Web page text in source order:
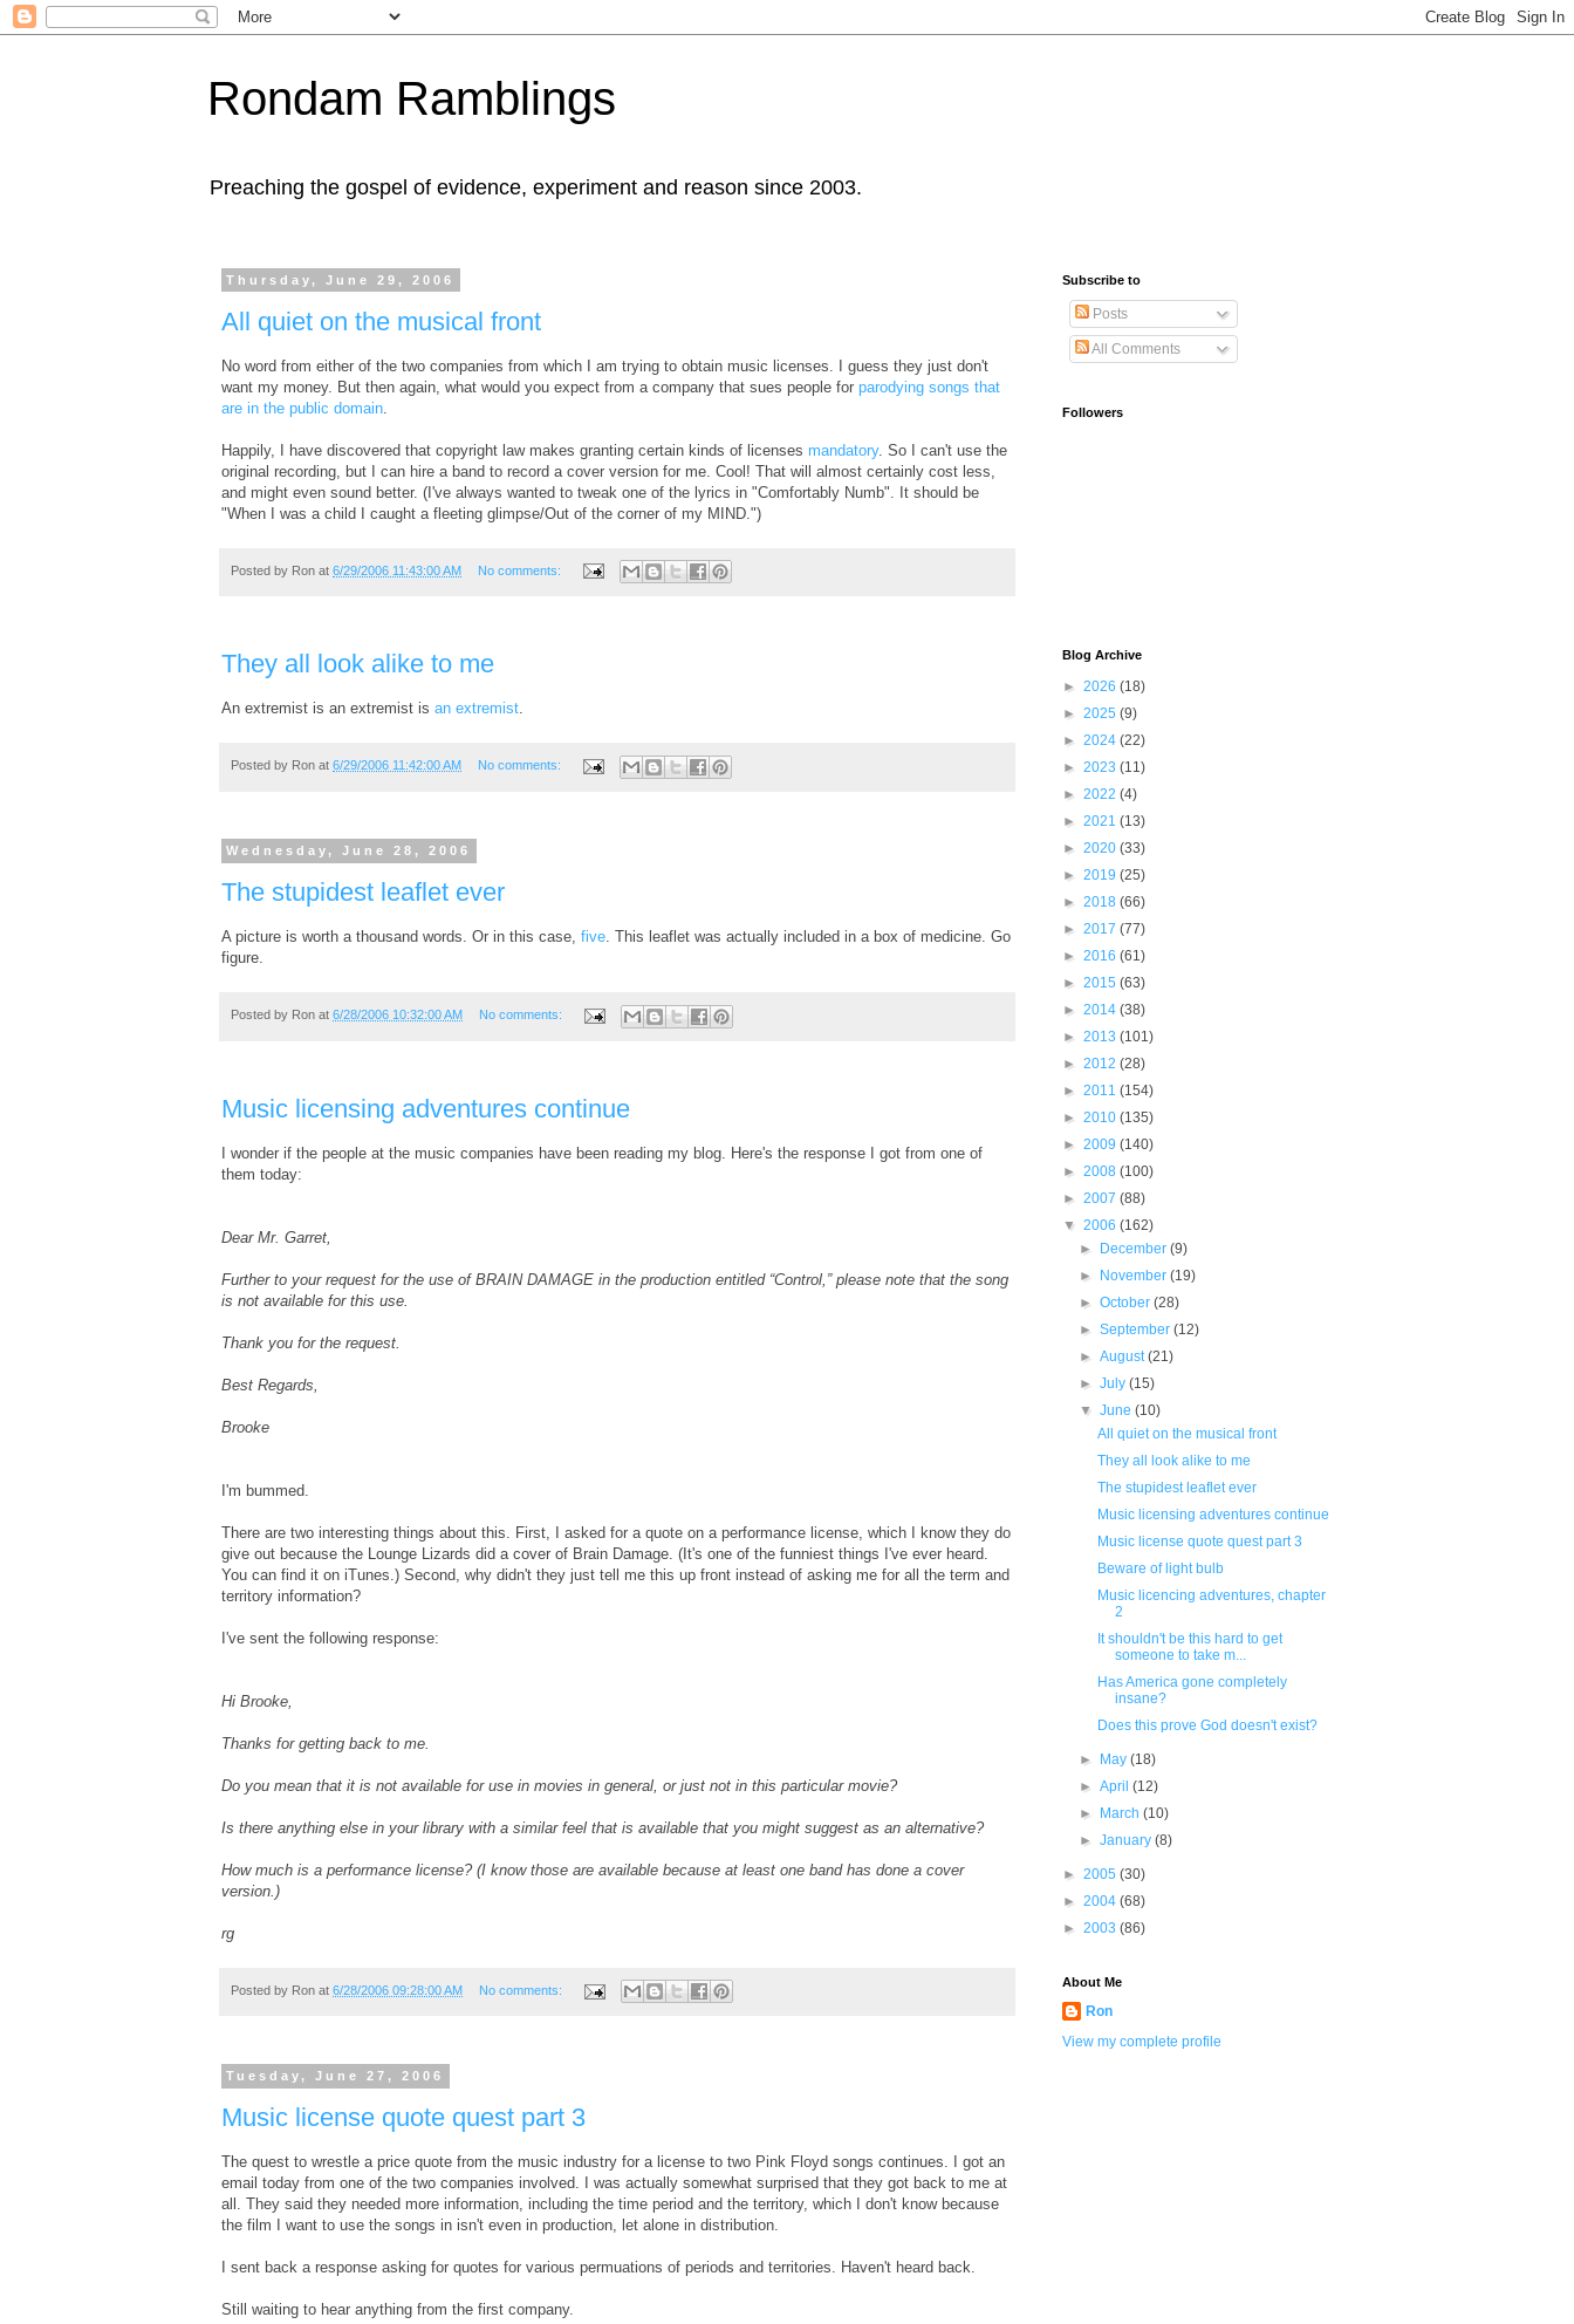
Rondam Ramblings
Preaching the gospel of evidence, experiment and reason since 2003.
Thursday, June 29, 2006
All quiet on the musical front
No word from either of the two companies from which I am trying to obtain music licenses. I guess they just don't
want my money. But then again, what would you expect from a company that sues people for parodying songs that
are in the public domain
Happily, I have discovered that copyright law makes granting certain kinds of licenses mandatory. So I can't use the
original recording, but I can hire a band to record a cover version for me. Cool! That will almost certainly cost less,
and might even sound better. (I've always wanted to tweak one of the lyrics in "Comfortably Numb". It should be
"When I was a child I caught a fleeting glimpse/Out of the corner of my MIND.")
Posted by Ron at 6/29/2006 11:43:00 AM No comments:
They all look alike to me
An extremist is an extremist is an extremist.
Posted by Ron at 6/29/2006 11:42:00 AM No comments:
Wednesday, June 28, 2006
The stupidest leaflet ever
A picture is worth a thousand words. Or in this case, five. This leaflet was actually included in a box of medicine. Go
figure.
Posted by Ron at 6/28/2006 10:32:00 AM No comments:
Music licensing adventures continue
I wonder if the people at the music companies have been reading my blog. Here's the response I got from one of
them today:
Dear Mr. Garret,
Further to your request for the use of BRAIN DAMAGE in the production entitled “Control,” please note that the song
is not available for this use.
Thank you for the request.
Best Regards,
Brooke
I'm bummed.
There are two interesting things about this. First, I asked for a quote on a performance license, which I know they do
give out because the Lounge Lizards did a cover of Brain Damage. (It's one of the funniest things I've ever heard.
You can find it on iTunes.) Second, why didn't they just tell me this up front instead of asking me for all the term and
territory information?
I've sent the following response:
Hi Brooke,
Thanks for getting back to me.
Do you mean that it is not available for use in movies in general, or just not in this particular movie?
Is there anything else in your library with a similar feel that is available that you might suggest as an alternative?
How much is a performance license? (I know those are available because at least one band has done a cover
version.)
rg
Posted by Ron at 6/28/2006 09:28:00 AM No comments:
Tuesday, June 27, 2006
Music license quote quest part 3
The quest to wrestle a price quote from the music industry for a license to two Pink Floyd songs continues. I got an
email today from one of the two companies involved. I was actually somewhat surprised that they got back to me at
all. They said they needed more information, including the time period and the territory, which I don't know because
the film I want to use the songs in isn't even in production, let alone in distribution.
I sent back a response asking for quotes for various permuations of periods and territories. Haven't heard back.
Still waiting to hear anything from the first company.
Subscribe to
Posts
All Comments
Followers
Blog Archive
► 2026 (18)
► 2025 (9)
► 2024 (22)
► 2023 (11)
► 2022 (4)
► 2021 (13)
► 2020 (33)
► 2019 (25)
► 2018 (66)
► 2017 (77)
► 2016 (61)
► 2015 (63)
► 2014 (38)
► 2013 (101)
► 2012 (28)
► 2011 (154)
► 2010 (135)
► 2009 (140)
► 2008 (100)
► 2007 (88)
▼ 2006 (162)
►
December(9)
►
November(19)
►October(28)
►September(12)
►August(21)
►July(15)
▼June(10)
All quiet on the musical front
They all look alike to me
The stupidest leaflet ever
Music licensing adventures continue
Music license quote quest part 3
Beware of light bulb
Music licencing adventures, chapter
2
It shouldn't be this hard to get
someone to take m...
Has America gone completely
insane?
Does this prove God doesn't exist?
► May(18)
►April(12)
►
March(10)
►January(8)
► 2005 (30)
► 2004 (68)
► 2003 (86)
About Me
Ron
View my complete profile